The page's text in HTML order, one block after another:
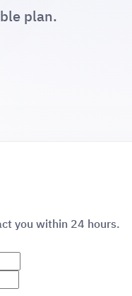
plan.
you within 24 hours.